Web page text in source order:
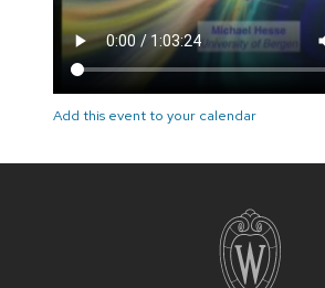
Add this event to your calendar